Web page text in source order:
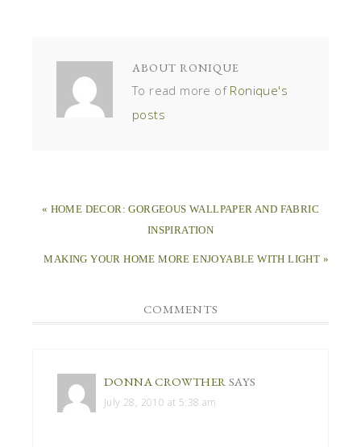
ABOUT RONIQUE
To read more of Ronique's
posts
« HOME DECOR: GORGEOUS WALLPAPER AND FABRIC
INSPIRATION
MAKING YOUR HOME MORE ENJOYABLE WITH LIGHT »
COMMENTS
DONNA CROWTHER SAYS
July 28, 2010 at 5:38 am